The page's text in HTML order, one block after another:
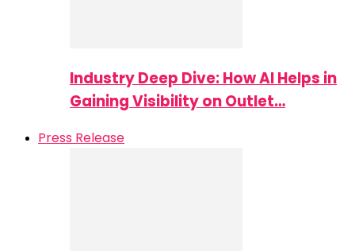
Industry Deep Dive: How AI Helps in
Gaining Visibility on Outlet…
Press Release